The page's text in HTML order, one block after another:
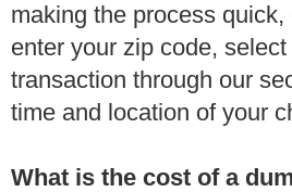
making the process
enter your zip code,
transaction through our
time and location of your
What is the cost of a